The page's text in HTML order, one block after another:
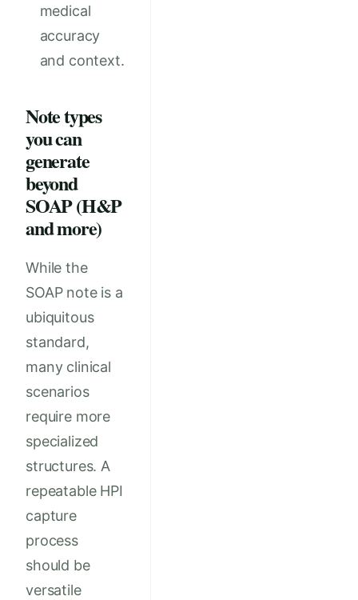
medical
accuracy
and context.
Note types
you can
generate
beyond
SOAP (H&P
and more)
While the
SOAP note is a
ubiquitous
standard,
many clinical
scenarios
require more
specialized
structures. A
repeatable HPI
capture
process
should be
versatile